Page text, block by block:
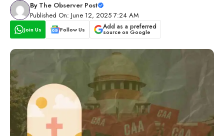
By The Observer Post
Published On: June 12, 2025 7:24 AM
Join Us Follow Us Add as a preferred
source on Google